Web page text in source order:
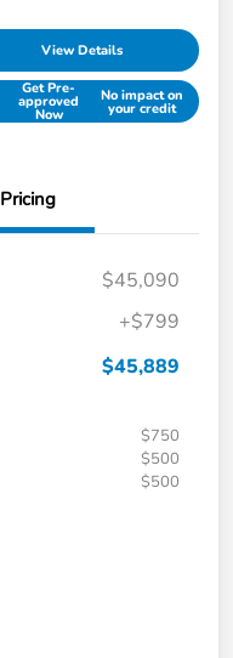
View Details
Get Pre-
approved
Now
No impact on
your credit
Pricing
$45,090
+$799
$45,889
$750
$500
$500